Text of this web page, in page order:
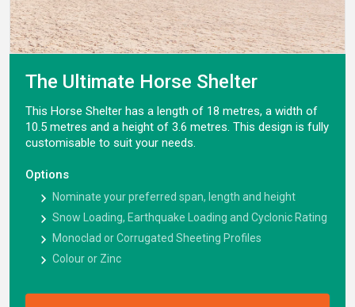
The Ultimate Horse Shelter
This Horse Shelter has a length of 18 metres, a width of
10.5 metres and a height of 3.6 metres. This design is fully
customisable to suit your needs.
Options
Nominate your preferred span, length and height
Snow Loading, Earthquake Loading and Cyclonic Rating
Monoclad or Corrugated Sheeting Profiles
Colour or Zinc